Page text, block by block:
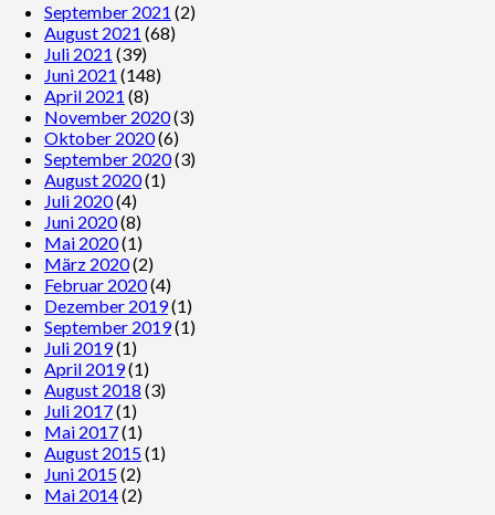
September 2021 (2)
August 2021 (68)
Juli 2021 (39)
Juni 2021 (148)
April 2021 (8)
November 2020(3)
Oktober 2020(6)
September 2020(3)
August 2020(1)
Juli 2020(4)
Juni 2020(8)
Mai 2020(1)
März 2020(2)
Februar 2020(4)
Dezember 2019(1)
September 2019(1)
Juli 2019(1)
April 2019(1)
August 2018 (3)
Juli 2017(1)
Mai 2017(1)
August 2015(1)
Juni 2015(2)
Mai 2014(2)